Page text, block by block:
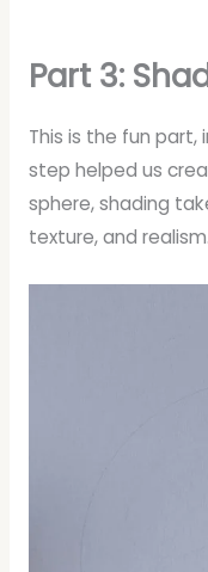
Part 3:
This is the fun part,
step helped us
sphere, shading
texture, and realism.